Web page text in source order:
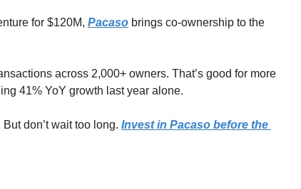
for $120M, Pacaso brings co-ownership to the
across 2,000+ owners. That’s good for more
41% YoY growth last year alone.
don’t wait too long. Invest in Pacaso before the